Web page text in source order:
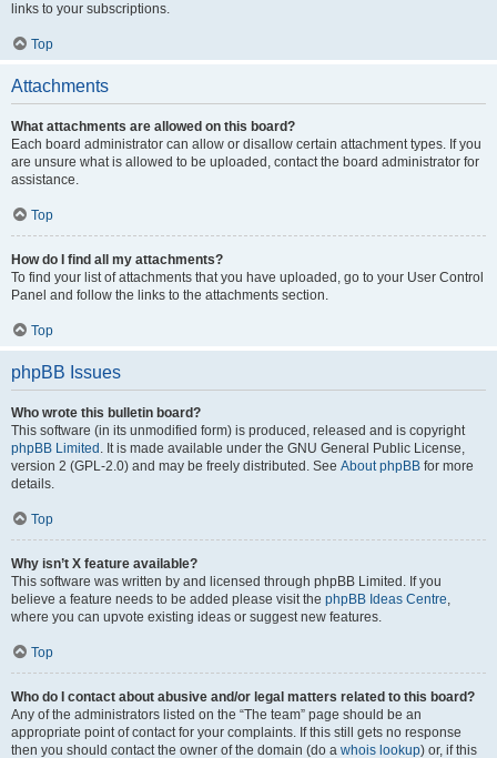
links to your subscriptions.
Top
Attachments
What attachments are allowed on this board?
Each board administrator can allow or disallow certain attachment types. If you
are unsure what is allowed to be uploaded, contact the board administrator for
assistance.
Top
How do I find all my attachments?
To find your list of attachments that you have uploaded, go to your User Control
Panel and follow the links to the attachments section.
Top
phpBB Issues
Who wrote this bulletin board?
This software (in its unmodified form) is produced, released and is copyright
phpBB Limited . It is made available under the GNU General Public License,
version 2 (GPL-2.0) and may be freely distributed. See About phpBB for more
details.
Top
Why isn’t X feature available?
This software was written by and licensed through phpBB Limited. If you
believe a feature needs to be added please visit the phpBB Ideas Centre,
where you can upvote existing ideas or suggest new features.
Top
Who do I contact about abusive and/or legal matters related to this board?
Any of the administrators listed on the “The team” page should be an
appropriate point of contact for your complaints. If this still gets no response
then you should contact the owner of the domain (do a whois lookup) or, if this